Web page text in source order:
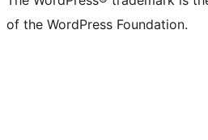
of the WordPress Foundation.